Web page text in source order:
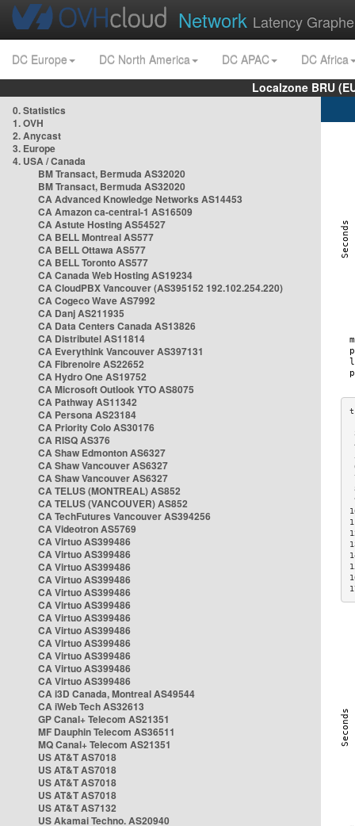
Network Latency
DC Europe DC North America DC APAC
DC Africa
Localzone BRU
0. Statistics
1. OVH
2. Anycast
3. Europe
4. USA / Canada
BM Transact, Bermuda AS32020
BM Transact, Bermuda AS32020
CA Advanced Knowledge Networks AS14453
CA Amazon ca-central-1 AS16509
CA Astute Hosting AS54527
CA BELL Montreal AS577
CA BELL Ottawa AS577
CA BELL Toronto AS577
CA Canada Web Hosting AS19234
CA CloudPBX Vancouver (AS395152 192.102.254.220)
CA Cogeco Wave AS7992
CA Danj AS211935
CA Data Centers Canada AS13826
CA Distributel AS11814
CA Everythink Vancouver AS397131
CA Fibrenoire AS22652
CA Hydro One AS19752
CA Microsoft Outlook YTO AS8075
CA Pathway AS11342
CA Persona AS23184
CA Priority Colo AS30176
CA RISQ AS376
CA Shaw Edmonton AS6327
CA Shaw Vancouver AS6327
CA Shaw Vancouver AS6327
CA TELUS (MONTREAL) AS852
CA TELUS (VANCOUVER) AS852
CA TechFutures Vancouver AS394256
CA Videotron AS5769
CA Virtuo AS399486
CA Virtuo AS399486
CA Virtuo AS399486
CA Virtuo AS399486
CA Virtuo AS399486
CA Virtuo AS399486
CA Virtuo AS399486
CA Virtuo AS399486
CA Virtuo AS399486
CA Virtuo AS399486
CA Virtuo AS399486
CA Virtuo AS399486
CA i3D Canada, Montreal AS49544
CA iWeb Tech AS32613
GP Canal+ Telecom AS21351
MF Dauphin Telecom AS36511
MQ Canal+ Telecom AS21351
US AT&T AS7018
US AT&T AS7018
US AT&T AS7018
US AT&T AS7018
US AT&T AS7132
US Akamai Techno. AS20940